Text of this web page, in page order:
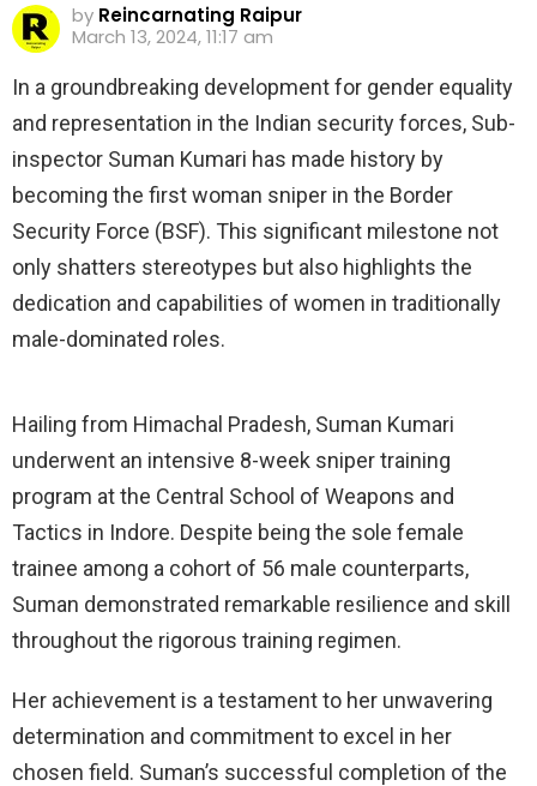
by Reincarnating Raipur
March 13, 2024, 11:17 am
In a groundbreaking development for gender equality
and representation in the Indian security forces, Sub-
inspector Suman Kumari has made history by
becoming the first woman sniper in the Border
Security Force (BSF). This significant milestone not
only shatters stereotypes but also highlights the
dedication and capabilities of women in traditionally
male-dominated roles.
Hailing from Himachal Pradesh, Suman Kumari
underwent an intensive 8-week sniper training
program at the Central School of Weapons and
Tactics in Indore. Despite being the sole female
trainee among a cohort of 56 male counterparts,
Suman demonstrated remarkable resilience and skill
throughout the rigorous training regimen.
Her achievement is a testament to her unwavering
determination and commitment to excel in her
chosen field. Suman’s successful completion of the